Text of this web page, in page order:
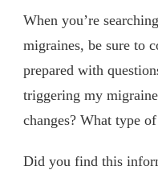
When you’re
migraines, be sure to
prepared with
triggering my
changes? What type
Did you find this